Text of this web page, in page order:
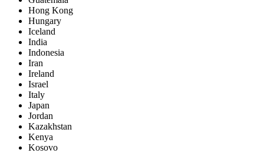
Hong Kong
Hungary
Iceland
India
Indonesia
Iran
Ireland
Israel
Italy
Japan
Jordan
Kazakhstan
Kenya
Kosovo